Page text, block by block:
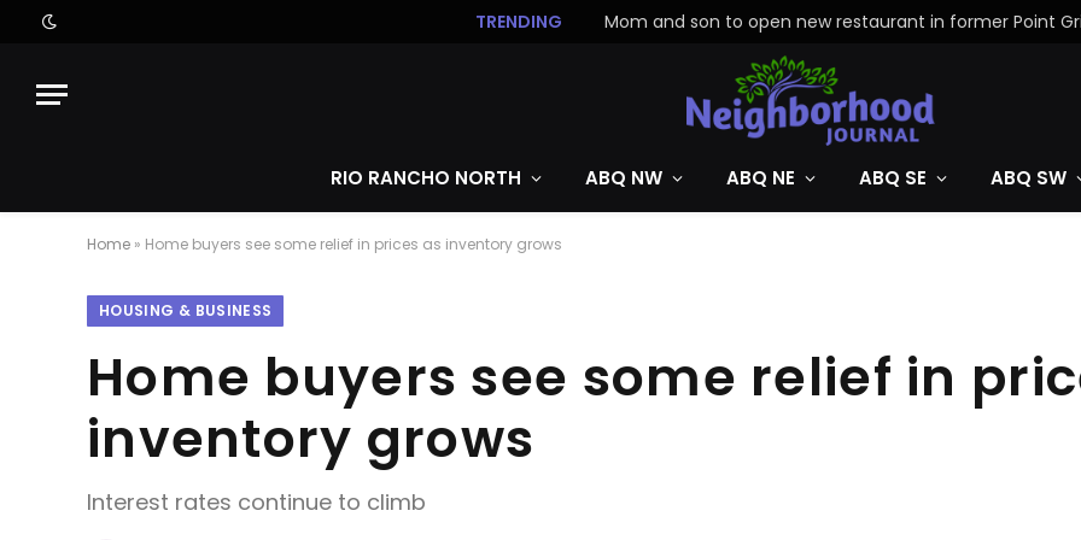
TRENDING
RIO RANCHO NORTH ABQ NW ABQ NE ABQ SE ABQ SW
Home » Home buyers see some relief in prices as inventory grows
HOUSING & BUSINESS
Home buyers see some relief in
inventory grows
Interest rates continue to climb